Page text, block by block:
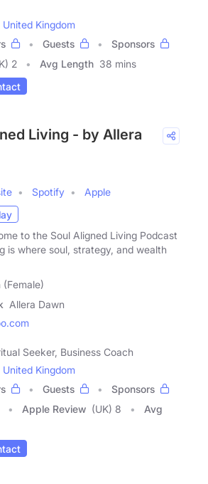
United Kingdom
Guests
Sponsors
2 Avg Length 38 mins
Living - by Allera
Spotify
Apple
to the Soul Aligned Living Podcast
is where soul, strategy, and wealth
(Female)
Allera Dawn
Seeker, Business Coach
United Kingdom
Guests
Sponsors
Apple Review (UK) 8
Avg